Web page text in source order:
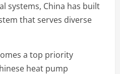
systems, China has built
that serves diverse
a top priority
heat pump